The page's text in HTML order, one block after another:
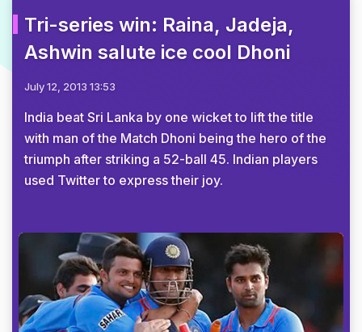
Tri-series win: Raina, Jadeja,
Ashwin salute ice cool Dhoni
July 12, 2013 13:53
India beat Sri Lanka by one wicket to lift the title
with man of the Match Dhoni being the hero of the
triumph after striking a 52-ball 45. Indian players
used Twitter to express their joy.